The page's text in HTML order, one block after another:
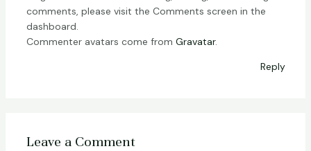
comments, please visit the Comments screen in the
dashboard.
Commenter avatars come from Gravatar.
Reply
Leave a Comment